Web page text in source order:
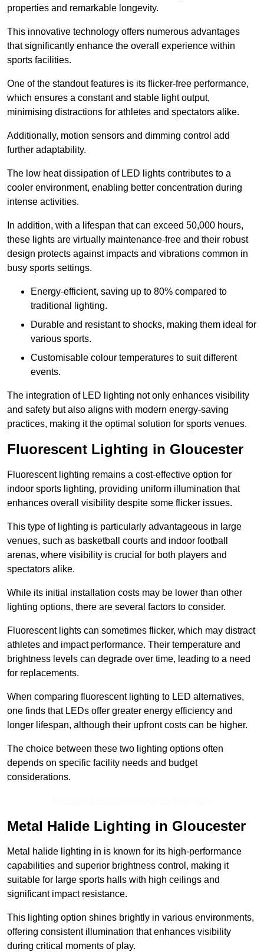
properties and remarkable longevity.
This innovative technology offers numerous advantages
that significantly enhance the overall experience within
sports facilities.
One of the standout features is its flicker-free performance,
which ensures a constant and stable light output,
minimising distractions for athletes and spectators alike.
Additionally, motion sensors and dimming control add
further adaptability.
The low heat dissipation of LED lights contributes to a
cooler environment, enabling better concentration during
intense activities.
In addition, with a lifespan that can exceed 50,000 hours,
these lights are virtually maintenance-free and their robust
design protects against impacts and vibrations common in
busy sports settings.
Energy-efficient, saving up to 80% compared to
traditional lighting.
Durable and resistant to shocks, making them ideal for
various sports.
Customisable colour temperatures to suit different
events.
The integration of LED lighting not only enhances visibility
and safety but also aligns with modern energy-saving
practices, making it the optimal solution for sports venues.
Fluorescent Lighting in Gloucester
Fluorescent lighting remains a cost-effective option for
indoor sports lighting, providing uniform illumination that
enhances overall visibility despite some flicker issues.
This type of lighting is particularly advantageous in large
venues, such as basketball courts and indoor football
arenas, where visibility is crucial for both players and
spectators alike.
While its initial installation costs may be lower than other
lighting options, there are several factors to consider.
Fluorescent lights can sometimes flicker, which may distract
athletes and impact performance. Their temperature and
brightness levels can degrade over time, leading to a need
for replacements.
When comparing fluorescent lighting to LED alternatives,
one finds that LEDs offer greater energy efficiency and
longer lifespan, although their upfront costs can be higher.
The choice between these two lighting options often
depends on specific facility needs and budget
considerations.
Metal Halide Lighting in Gloucester
Metal halide lighting in is known for its high-performance
capabilities and superior brightness control, making it
suitable for large sports halls with high ceilings and
significant impact resistance.
This lighting option shines brightly in various environments,
offering consistent illumination that enhances visibility
during critical moments of play.